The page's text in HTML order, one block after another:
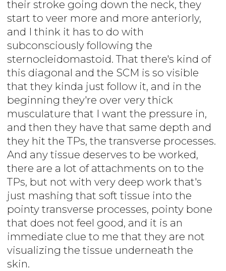
their stroke going down the neck, they
start to veer more and more anteriorly,
and I think it has to do with
subconsciously following the
sternocleidomastoid. That there's kind of
this diagonal and the SCM is so visible
that they kinda just follow it, and in the
beginning they're over very thick
musculature that I want the pressure in,
and then they have that same depth and
they hit the TPs, the transverse processes.
And any tissue deserves to be worked,
there are a lot of attachments on to the
TPs, but not with very deep work that's
just mashing that soft tissue into the
pointy transverse processes, pointy bone
that does not feel good, and it is an
immediate clue to me that they are not
visualizing the tissue underneath the
skin.